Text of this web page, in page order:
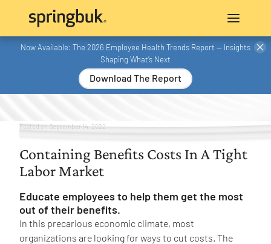
Now Available: The 2026 Employee Health Trends Report — Insights
Shaping What’s Next
Download The Report
Posted onSeptember 14, 2022
Containing Benefits Costs In A Tight
Labor Market
Educate employees to help them get the most
out of their benefits.
In this precarious economic climate, most
organizations are looking for ways to cut costs. The